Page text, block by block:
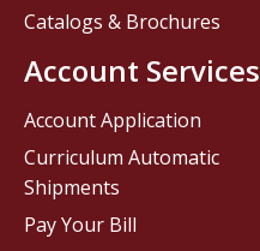
Catalogs & Brochures
Account Services
Account Application
Curriculum Automatic
Shipments
Pay Your Bill